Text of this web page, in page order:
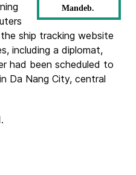
Mandeb.
ship tracking website
including a diplomat,
had been scheduled to
Da Nang City, central